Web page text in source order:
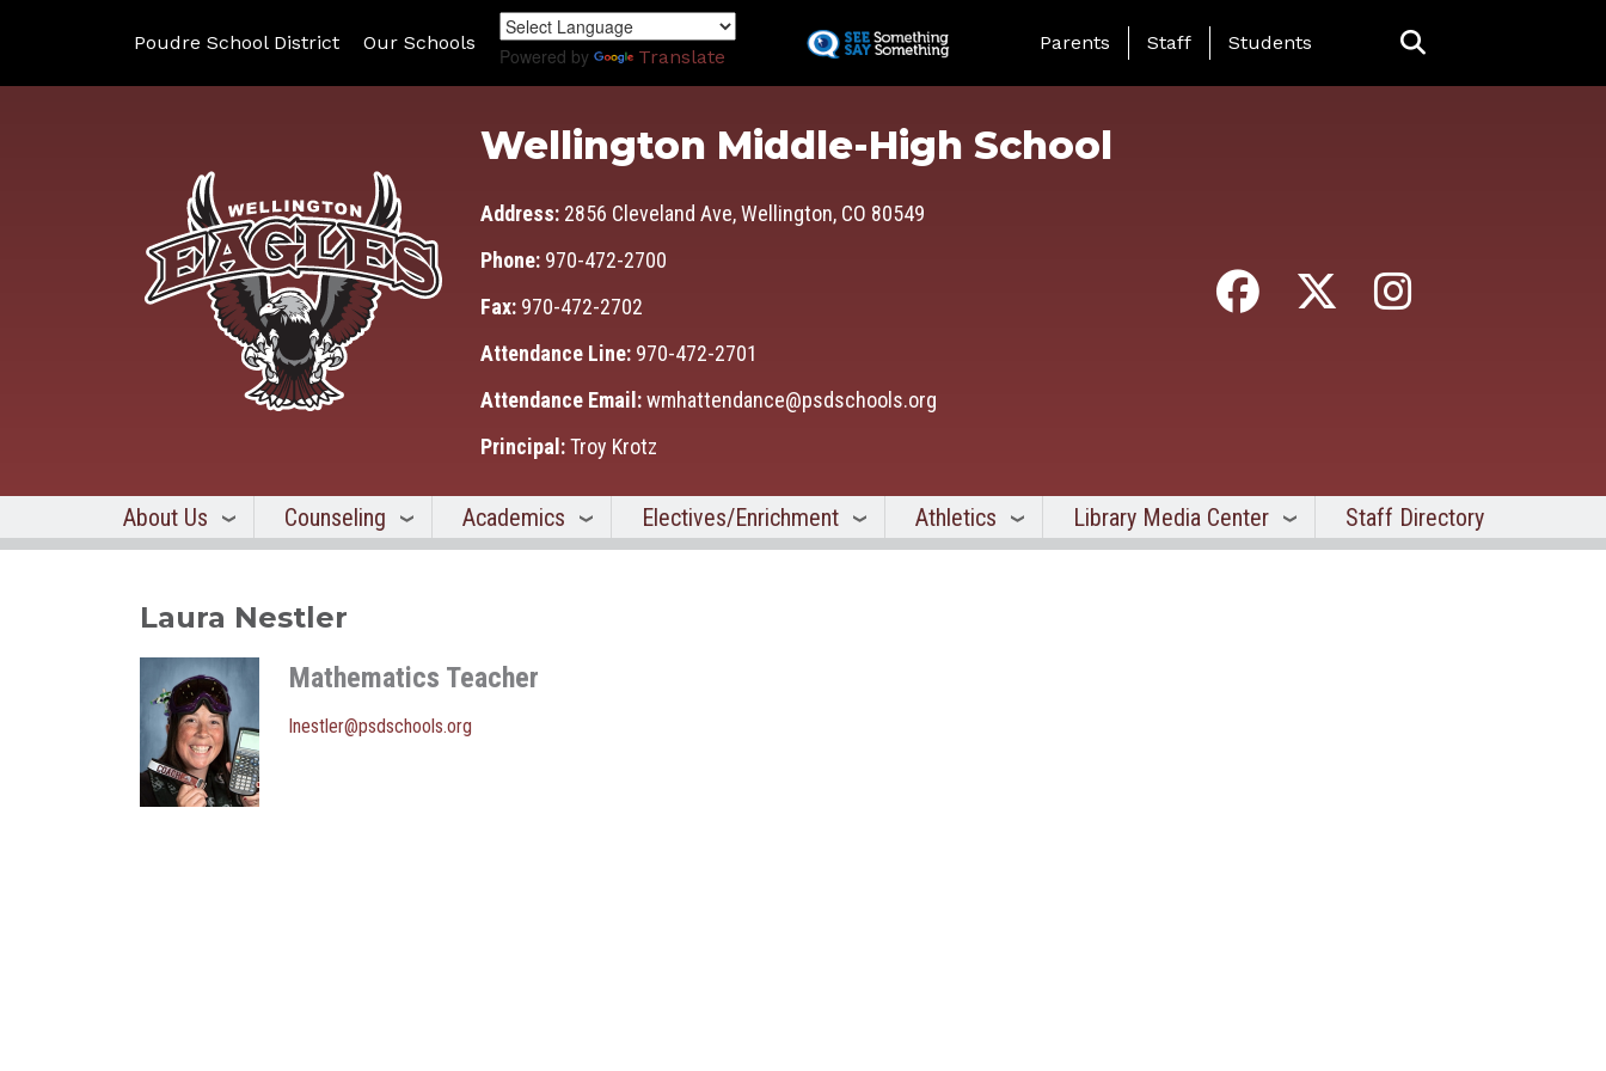
to
main
content
Poudre School District Our Schools
Powered by Translate
Landing Page Menu
Parents Staff Students
Wellington Middle-High School
Address: 2856 Cleveland Ave, Wellington, CO 80549
Phone: 970-472-2700
Fax: 970-472-2702
Attendance Line: 970-472-2701
Attendance Email:wmhattendance@psdschools.org
Principal:Troy Krotz
About Us Counseling Academics Electives/Enrichment Athletics Library Media Center Staff Directory
Laura Nestler
Mathematics Teacher
lnestler@psdschools.org